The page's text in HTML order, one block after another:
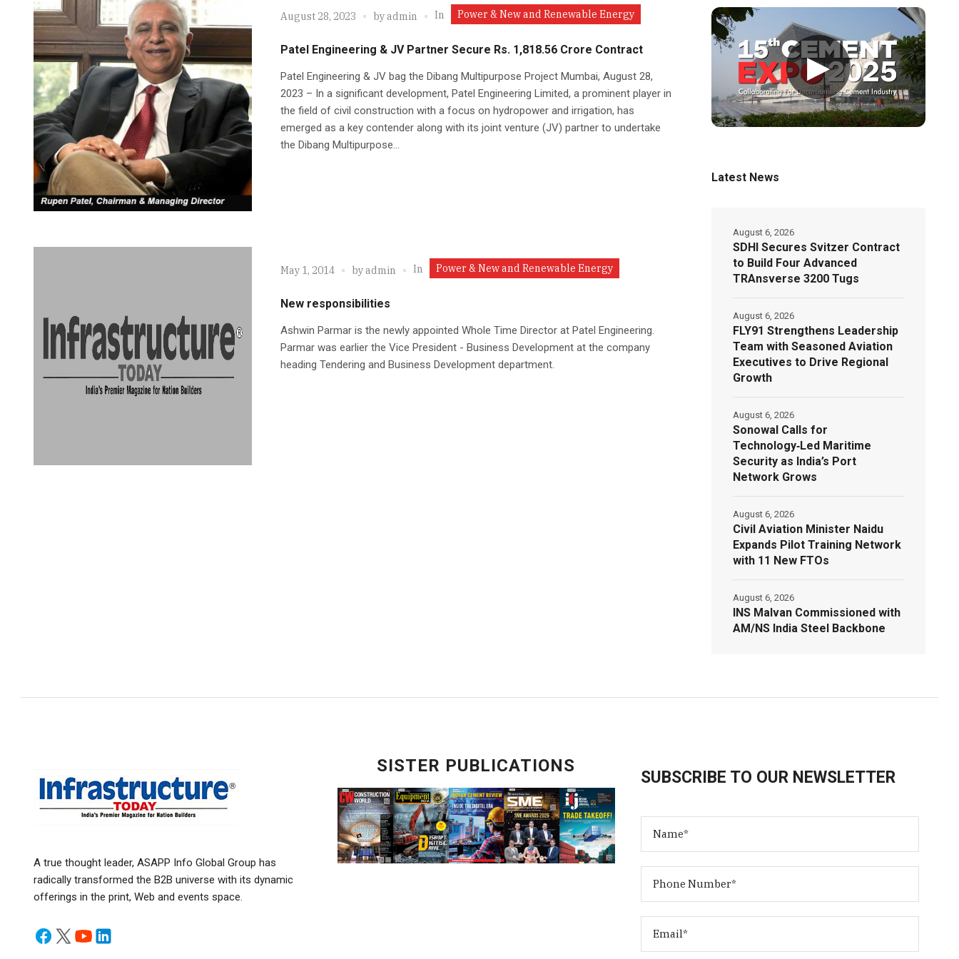
August 28, 2023 byadmin In Power & New and Renewable Energy
Patel Engineering & JV Partner Secure Rs. 1,818.56 Crore Contract
Patel Engineering & JV bag the Dibang Multipurpose Project Mumbai, August 28,
2023 – In a significant development, Patel Engineering Limited, a prominent player in
the field of civil construction with a focus on hydropower and irrigation, has
emerged as a key contender along with its joint venture (JV) partner to undertake
the Dibang Multipurpose...
May 1, 2014 byadmin In Power & New and Renewable Energy
New responsibilities
Ashwin Parmar is the newly appointed Whole Time Director at Patel Engineering.
Parmar was earlier the Vice President - Business Development at the company
heading Tendering and Business Development department.
▶
Latest News
SDHI Secures Svitzer Contract
to Build Four Advanced
TRAnsverse 3200 Tugs
August 6, 2026
FLY91 Strengthens Leadership
Team with Seasoned Aviation
Executives to Drive Regional
Growth
August 6, 2026
Sonowal Calls for
Technology‑Led Maritime
Security as India’s Port
Network Grows
August 6, 2026
Civil Aviation Minister Naidu
Expands Pilot Training Network
with 11 New FTOs
August 6, 2026
INS Malvan Commissioned with
AM/NS India Steel Backbone
August 6, 2026
A true thought leader, ASAPP Info Global Group has
radically transformed the B2B universe with its dynamic
offerings in the print, Web and events space.
SISTER PUBLICATIONS
SUBSCRIBE TO OUR NEWSLETTER